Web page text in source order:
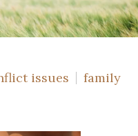
issues
family